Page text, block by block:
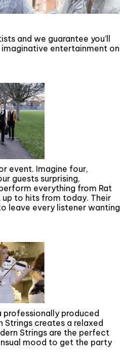
and we guarantee you’ll
entertainment on
event. Imagine four,
guests surprising,
everything from Rat
up to hits from today. Their
leave every listener wanting
produced
Strings creates a relaxed
Strings are the perfect
mood to get the party